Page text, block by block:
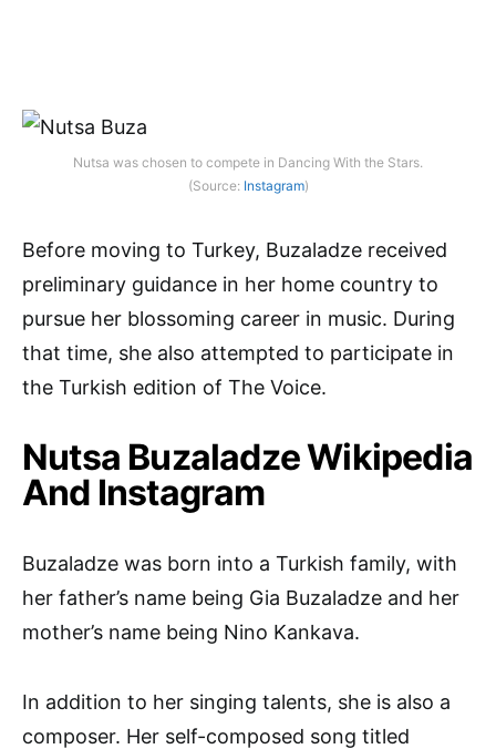
Nutsa was chosen to compete in Dancing With the Stars.
(Source: Instagram)
Before moving to Turkey, Buzaladze received
preliminary guidance in her home country to
pursue her blossoming career in music. During
that time, she also attempted to participate in
the Turkish edition of The Voice.
Nutsa Buzaladze Wikipedia
And Instagram
Buzaladze was born into a Turkish family, with
her father’s name being Gia Buzaladze and her
mother’s name being Nino Kankava.
In addition to her singing talents, she is also a
composer. Her self-composed song titled